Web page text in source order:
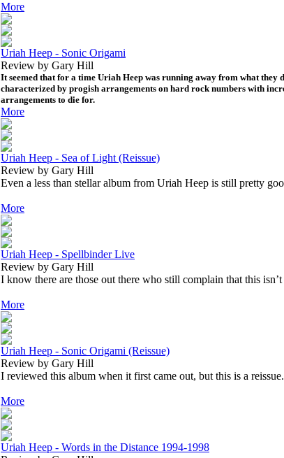
More
Uriah Heep - Sonic Origami
Review by Gary Hill
It seemed that for a time Uriah Heep was running away from what they
characterized by progish arrangements on hard rock numbers with
arrangements to die for.
More
Uriah Heep - Sea of Light (Reissue)
Review by Gary Hill
Even a less than stellar album from Uriah Heep is still pretty
More
Uriah Heep - Spellbinder Live
Review by Gary Hill
I know there are those out there who still complain that this
More
Uriah Heep - Sonic Origami (Reissue)
Review by Gary Hill
I reviewed this album when it first came out, but this is a reissue.
More
Uriah Heep - Words in the Distance 1994-1998